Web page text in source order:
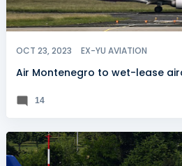
OCT 23, 2023 EX-YU AVIATION
Air Montenegro to wet-lease
14